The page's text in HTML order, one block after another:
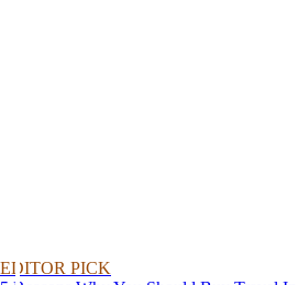
EDITOR PICK